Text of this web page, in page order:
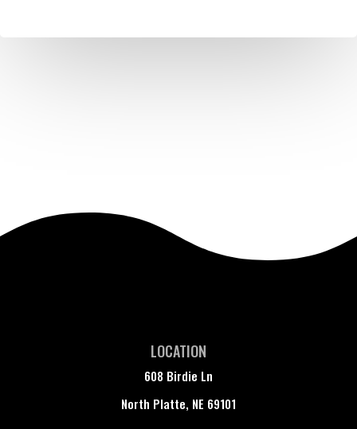
LOCATION
608 Birdie Ln
North Platte, NE 69101